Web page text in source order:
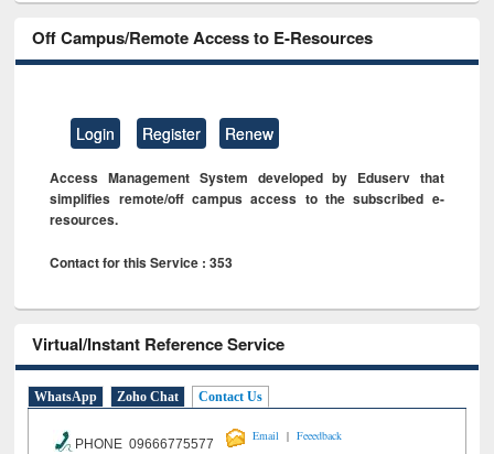
Off Campus/Remote Access to E-Resources
Login Register Renew
Access Management System developed by Eduserv that
simplifies remote/off campus access to the subscribed e-
resources.
Contact for this Service : 353
Virtual/Instant Reference Service
WhatsApp Zoho Chat Contact Us
PHONE 09666775577
Email | Feeedback